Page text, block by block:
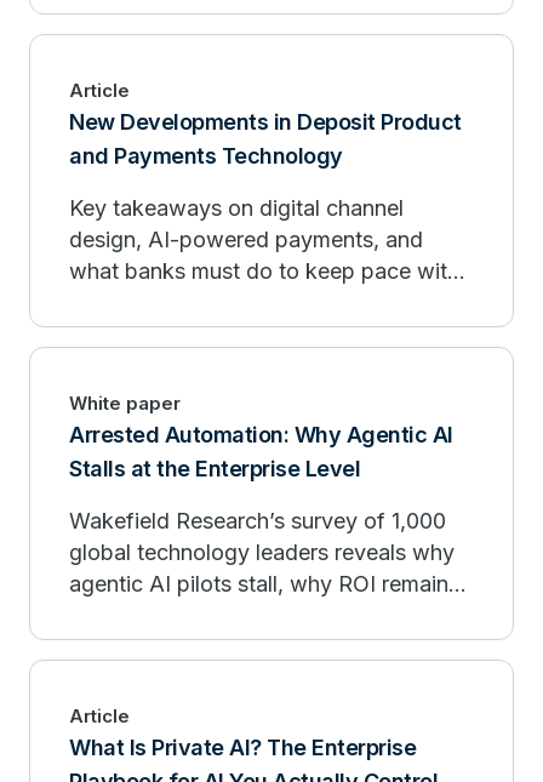
Article
New Developments in Deposit Product
and Payments Technology
Key takeaways on digital channel
design, AI-powered payments, and
what banks must do to keep pace with
White paper
Arrested Automation: Why Agentic AI
Stalls at the Enterprise Level
Wakefield Research’s survey of 1,000
global technology leaders reveals why
agentic AI pilots stall, why ROI remains
from experimentation to production.
Article
What Is Private AI? The Enterprise